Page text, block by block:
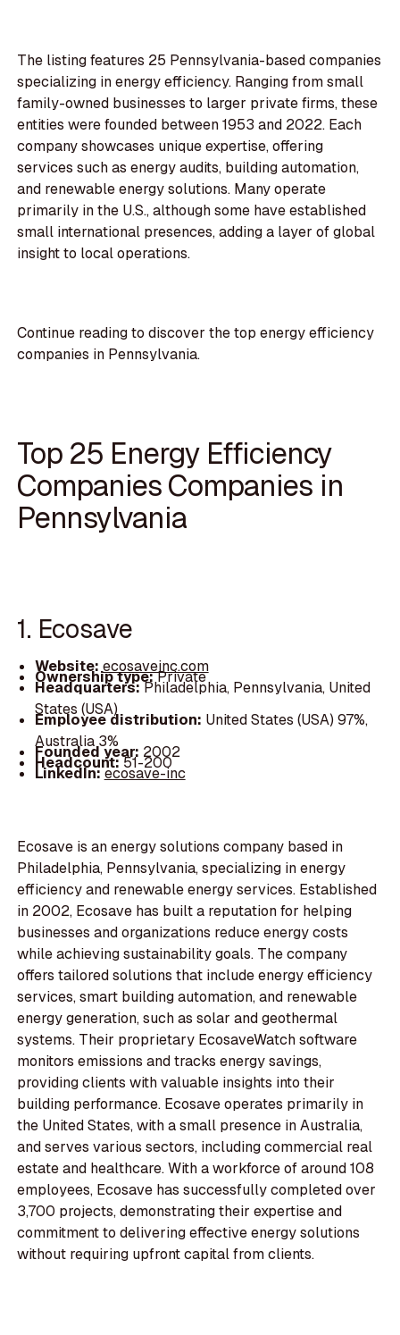
The listing features 25 Pennsylvania-based companies
specializing in energy efficiency. Ranging from small
family-owned businesses to larger private firms, these
entities were founded between 1953 and 2022. Each
company showcases unique expertise, offering
services such as energy audits, building automation,
and renewable energy solutions. Many operate
primarily in the U.S., although some have established
small international presences, adding a layer of global
insight to local operations.
Continue reading to discover the top energy efficiency
companies in Pennsylvania.
Top 25 Energy Efficiency
Companies Companies in
Pennsylvania
1. Ecosave
Website: ecosaveinc.com
Ownership type:Private
Headquarters:Philadelphia, Pennsylvania, United
States (USA)
Employee distribution: United States (USA) 97%,
Australia 3%
Founded year: 2002
Headcount:51-200
LinkedIn:ecosave-inc
Ecosave is an energy solutions company based in
Philadelphia, Pennsylvania, specializing in energy
efficiency and renewable energy services. Established
in 2002, Ecosave has built a reputation for helping
businesses and organizations reduce energy costs
while achieving sustainability goals. The company
offers tailored solutions that include energy efficiency
services, smart building automation, and renewable
energy generation, such as solar and geothermal
systems. Their proprietary EcosaveWatch software
monitors emissions and tracks energy savings,
providing clients with valuable insights into their
building performance. Ecosave operates primarily in
the United States, with a small presence in Australia,
and serves various sectors, including commercial real
estate and healthcare. With a workforce of around 108
employees, Ecosave has successfully completed over
3,700 projects, demonstrating their expertise and
commitment to delivering effective energy solutions
without requiring upfront capital from clients.